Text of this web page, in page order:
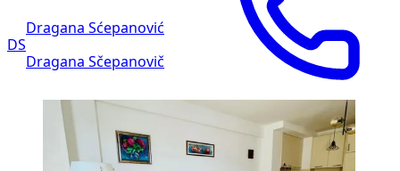
DS
Dragana Sćepanović
Dragana Sčepanovič